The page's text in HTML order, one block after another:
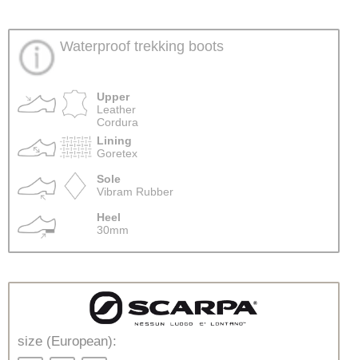
Waterproof trekking boots
Upper
Leather
Cordura
Lining
Goretex
Sole
Vibram Rubber
Heel
30mm
size (European):